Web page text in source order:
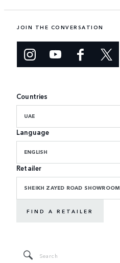
JOIN THE CONVERSATION
Countries
UAE
Language
ENGLISH
Retailer
SHEIKH ZAYED ROAD SHOWROOM
FIND A RETAILER